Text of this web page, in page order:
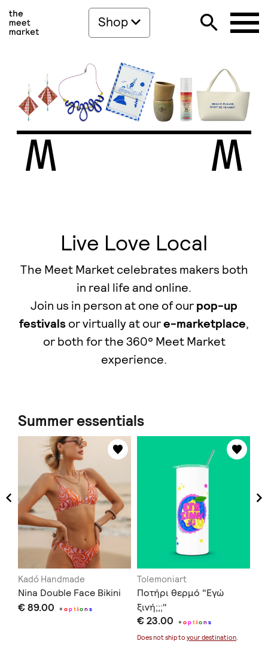
Shop
Live Love Local
The Meet Market celebrates makers both
in real life and online.
Join us in person at one of ourpop-up
festivalsor virtually at oure-marketplace,
οr both for the 360° Meet Market
experience.
Summer essentials
Kadó Handmade
Nina Double Face Bikini
€ 89.00 +option s
Tolemoniart
Ποτήρι θερμό "Εγώ
ξινή;;;"
€ 23.00 +option s
Does not ship to your destination